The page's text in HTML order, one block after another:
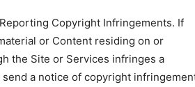
Copyright Infringements. If
or Content residing on or
the Site or Services infringes a
a notice of copyright